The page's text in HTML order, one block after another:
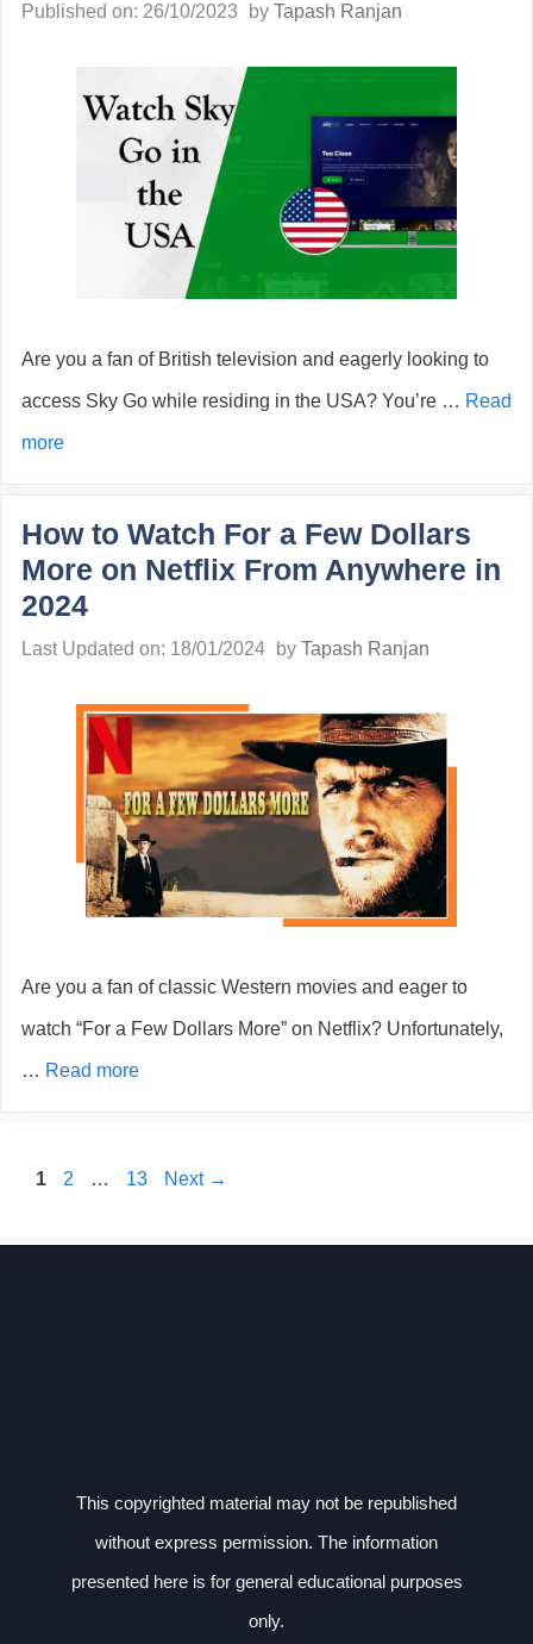
Published on: 26/10/2023 by Tapash Ranjan
Are you a fan of British television and eagerly looking to
access Sky Go while residing in the USA? You’re … Read
more
How to Watch For a Few Dollars
More on Netflix From Anywhere in
2024
Last Updated on: 18/01/2024 by Tapash Ranjan
Are you a fan of classic Western movies and eager to
watch “For a Few Dollars More” on Netflix? Unfortunately,
… Read more
Page
1 Page
2 … Page
13 Next →
This copyrighted material may not be republished
without express permission. The information
presented here is for general educational purposes
only.